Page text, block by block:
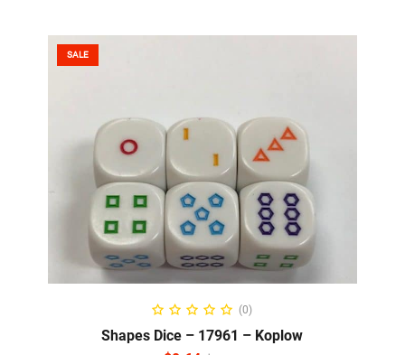
SALE
READ MORE(0)
Shapes Dice – 17961 – Koplow